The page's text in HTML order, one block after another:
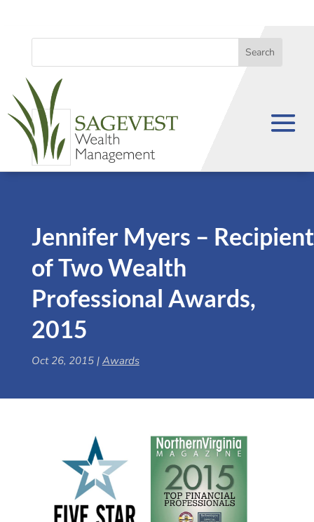
Jennifer Myers – Recipient
of Two Wealth
Professional Awards,
2015
Oct 26, 2015| Awards